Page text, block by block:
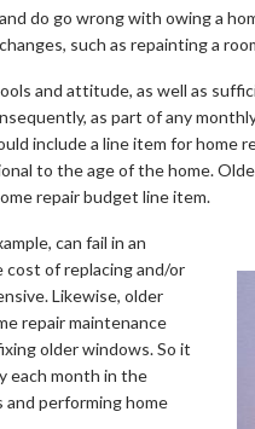
do go wrong with owing a
such as repainting a
and attitude, as well as
as part of any
include a line item for home
to the age of the home.
repair budget line item.
can fail in an
cost of replacing and/or
Likewise, older
repair maintenance
older windows. So it
each month in the
and performing home